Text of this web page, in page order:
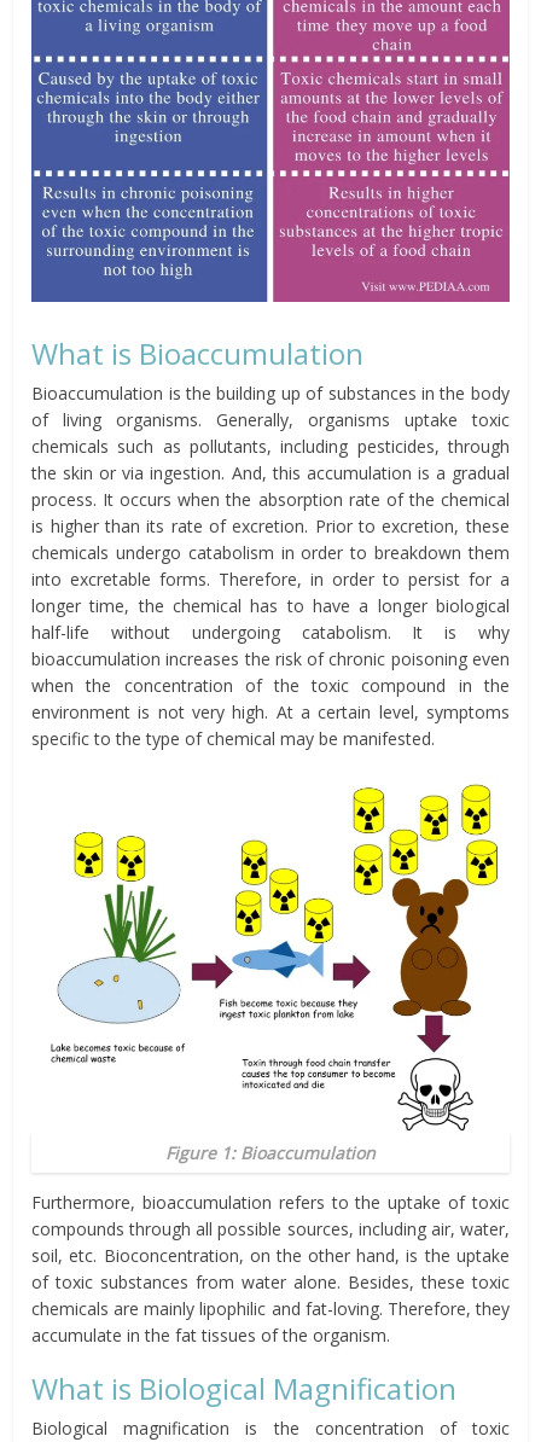
What is Bioaccumulation
Bioaccumulation is the building up of substances in the body
of living organisms. Generally, organisms uptake toxic
chemicals such as pollutants, including pesticides, through
the skin or via ingestion. And, this accumulation is a gradual
process. It occurs when the absorption rate of the chemical
is higher than its rate of excretion. Prior to excretion, these
chemicals undergo catabolism in order to breakdown them
into excretable forms. Therefore, in order to persist for a
longer time, the chemical has to have a longer biological
half-life without undergoing catabolism. It is why
bioaccumulation increases the risk of chronic poisoning even
when the concentration of the toxic compound in the
environment is not very high. At a certain level, symptoms
specific to the type of chemical may be manifested.
Figure 1: Bioaccumulation
Furthermore, bioaccumulation refers to the uptake of toxic
compounds through all possible sources, including air, water,
soil, etc. Bioconcentration, on the other hand, is the uptake
of toxic substances from water alone. Besides,these toxic
chemicals are mainly lipophilic and fat-loving. Therefore, they
accumulate in the fat tissues of the organism.
What is Biological Magnification
Biological magnification is the concentration of toxic